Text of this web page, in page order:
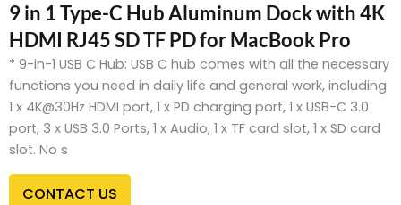
9 in 1 Type-C Hub Aluminum Dock with 4K
HDMI RJ45 SD TF PD for MacBook Pro
* 9-in-1 USB C Hub: USB C hub comes with all the necessary
functions you need in daily life and general work, including
1 x 4K@30Hz HDMI port, 1 x PD charging port, 1 x USB-C 3.0
port, 3 x USB 3.0 Ports, 1 x Audio, 1 x TF card slot, 1 x SD card
slot. No s
CONTACT US